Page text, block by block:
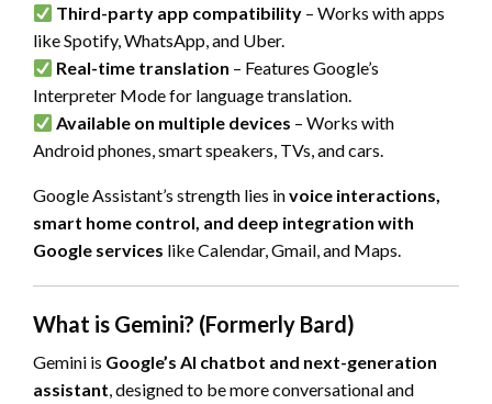
Third-party app compatibility – Works with apps
like Spotify, WhatsApp, and Uber.
Real-time translation – Features Google’s
Interpreter Mode for language translation.
Available on multiple devices – Works with
Android phones, smart speakers, TVs, and cars.
Google Assistant’s strength lies invoice interactions,
smart home control, and deep integration with
Google services like Calendar, Gmail, and Maps.
What is Gemini? (Formerly Bard)
Gemini is Google’s AI chatbot and next-generation
assistant, designed to be more conversational and